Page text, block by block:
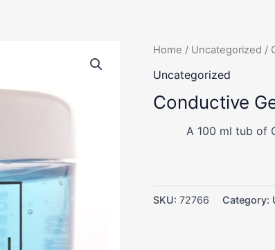
Home / Uncategorized /
Uncategorized
Conductive
A 100 ml tub of
SKU: 72766 Category: